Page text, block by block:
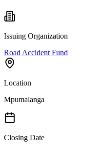
Issuing Organization
Road Accident Fund
Location
Mpumalanga
Closing Date